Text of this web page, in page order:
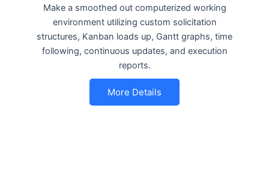
Make a smoothed out computerized working
environment utilizing custom solicitation
structures, Kanban loads up, Gantt graphs, time
following, continuous updates, and execution
reports.
More Details